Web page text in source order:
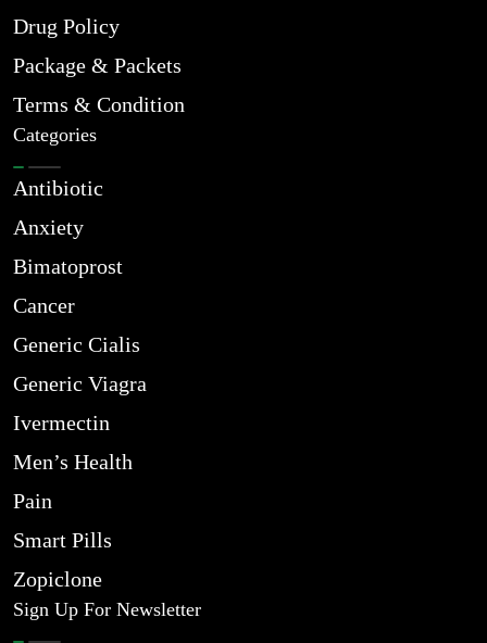
Drug Policy
Package & Packets
Terms & Condition
Categories
Antibiotic
Anxiety
Bimatoprost
Cancer
Generic Cialis
Generic Viagra
Ivermectin
Men’s Health
Pain
Smart Pills
Zopiclone
Sign Up For Newsletter